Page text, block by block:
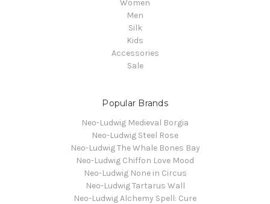
Women
Men
Silk
Kids
Accessories
Sale
Popular Brands
Neo-Ludwig Medieval Borgia
Neo-Ludwig Steel Rose
Neo-Ludwig The Whale Bones Bay
Neo-Ludwig Chiffon Love Mood
Neo-Ludwig None in Circus
Neo-Ludwig Tartarus Wall
Neo-Ludwig Alchemy Spell: Cure